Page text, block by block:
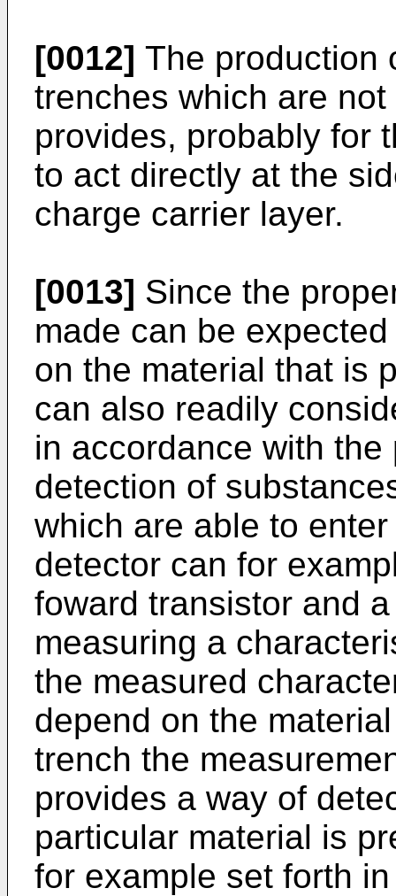
[0012] The production
trenches which are
provides, probably for
to act directly at the
charge carrier layer.
[0013] Since the
made can be
on the material that is
can also readily
in accordance with
detection of
which are able to
detector can for
foward transistor and
measuring a
the measured
depend on the
trench the
provides a way of
particular material is
for example set forth